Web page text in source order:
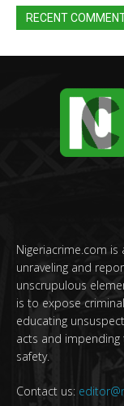
RECENT
Nigeriacrime.com
unraveling and
unscrupulous
is to expose
educating
acts and impending
safety.
Contact us: